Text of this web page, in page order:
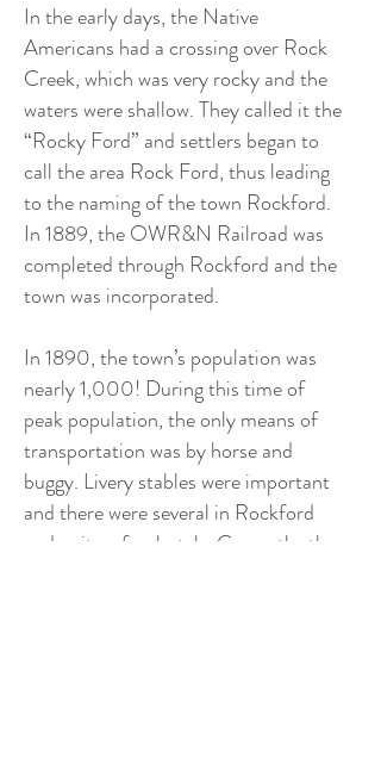
In the early days, the Native
Americans had a crossing over Rock
Creek, which was very rocky and the
waters were shallow. They called it the
“Rocky Ford” and settlers began to
call the area Rock Ford, thus leading
to the naming of the town Rockford.
In 1889, the OWR&N Railroad was
completed through Rockford and the
town was incorporated.
In 1890, the town’s population was
nearly 1,000! During this time of
peak population, the only means of
transportation was by horse and
buggy. Livery stables were important
and there were several in Rockford
and quite a few hotels. Currently, the